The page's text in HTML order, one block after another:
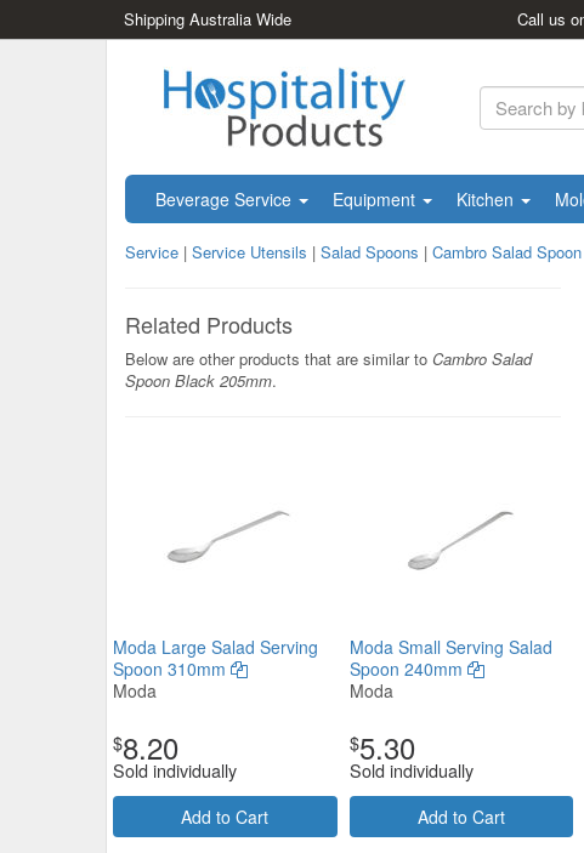
Shipping Australia Wide Call us
Beverage Service Equipment Kitchen
Service | Service Utensils | Salad Spoons | Cambro Salad
Related Products
Below are other products that are similar to Cambro Salad
Spoon Black 205mm.
Moda Large Salad Serving
Spoon 310mm
Moda
$8.20
Sold individually
Add to Cart
Moda Small Serving Salad
Spoon 240mm
Moda
$5.30
Sold individually
Add to Cart